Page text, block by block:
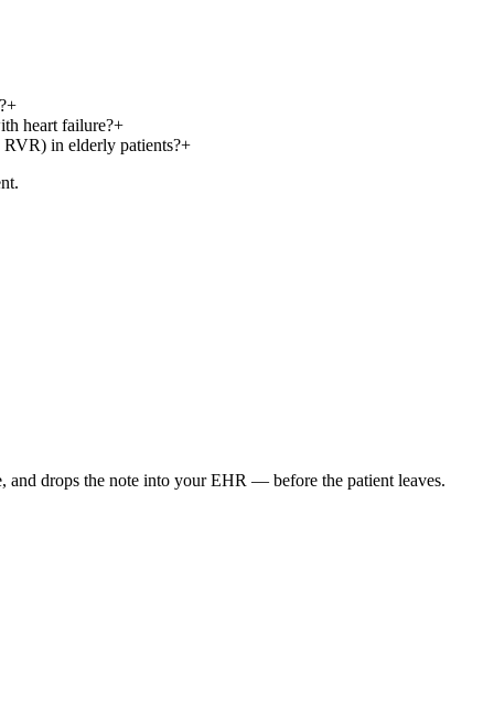
+
heart failure?+
in elderly patients?+
and drops the note into your EHR — before the patient leaves.